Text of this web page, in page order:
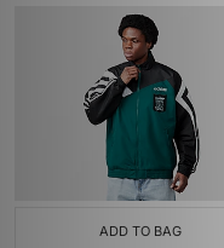
ADD TO BAG